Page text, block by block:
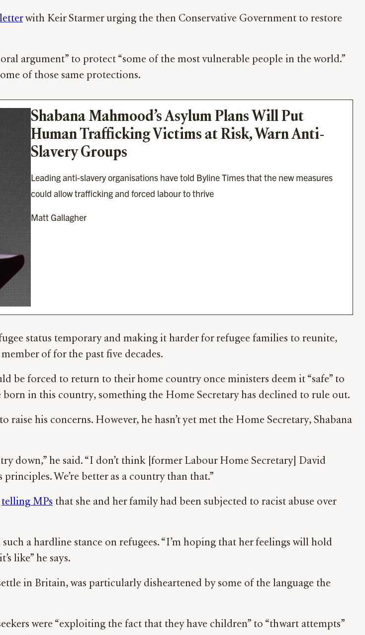
with Keir Starmer urging the then Conservative Government to restore
argument” to protect “some of the most vulnerable people in the world.”
of those same protections.
Shabana Mahmood’s Asylum Plans Will Put
Human Trafficking Victims at Risk, Warn Anti-
Slavery Groups
Leading anti-slavery organisations have told Byline Times that the new measures
could allow trafficking and forced labour to thrive
Matt Gallagher
status temporary and making it harder for refugee families to reunite,
of for the past five decades.
be forced to return to their home country once ministers deem it “safe” to
in this country, something the Home Secretary has declined to rule out.
his concerns. However, he hasn’t yet met the Home Secretary, Shabana
down,” he said. “I don’t think [former Labour Home Secretary] David
We’re better as a country than that.”
telling MPs that she and her family had been subjected to racist abuse over
a hardline stance on refugees. “I’m hoping that her feelings will hold
like” he says.
in Britain, was particularly disheartened by some of the language the
were “exploiting the fact that they have children” to “thwart attempts”